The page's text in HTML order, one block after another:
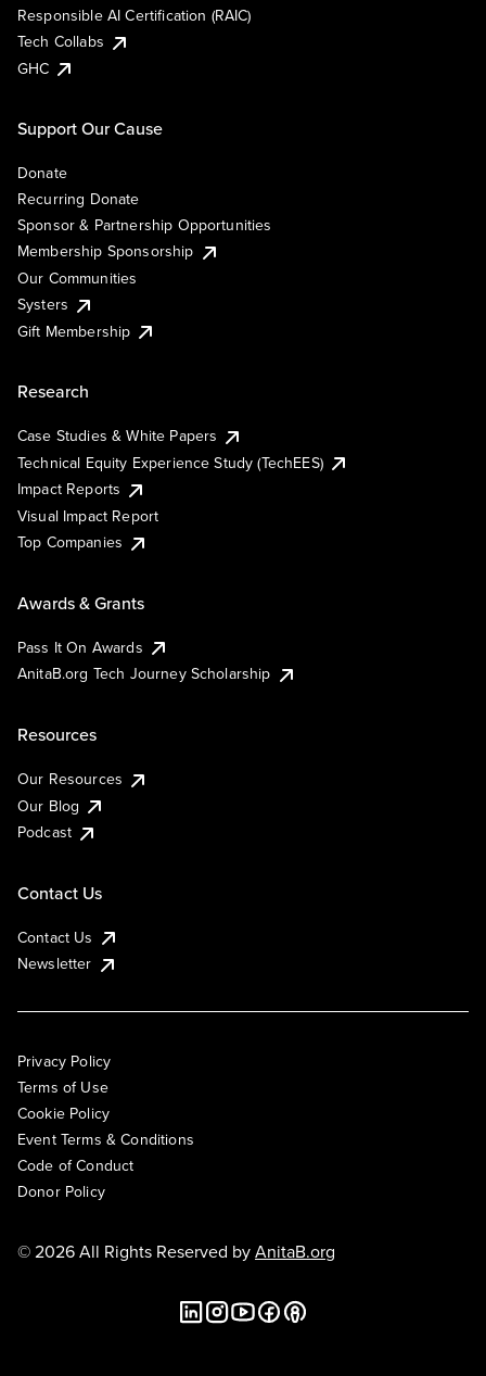
Responsible AI Certification (RAIC)
Tech Collabs
GHC
Support Our Cause
Donate
Recurring Donate
Sponsor & Partnership Opportunities
Membership Sponsorship
Our Communities
Systers
Gift Membership
Research
Case Studies & White Papers
Technical Equity Experience Study (TechEES)
Impact Reports
Visual Impact Report
Top Companies
Awards & Grants
Pass It On Awards
AnitaB.org Tech Journey Scholarship
Resources
Our Resources
Our Blog
Podcast
Contact Us
Contact Us
Newsletter
Privacy Policy
Terms of Use
Cookie Policy
Event Terms & Conditions
Code of Conduct
Donor Policy
© 2026 All Rights Reserved byAnitaB.org